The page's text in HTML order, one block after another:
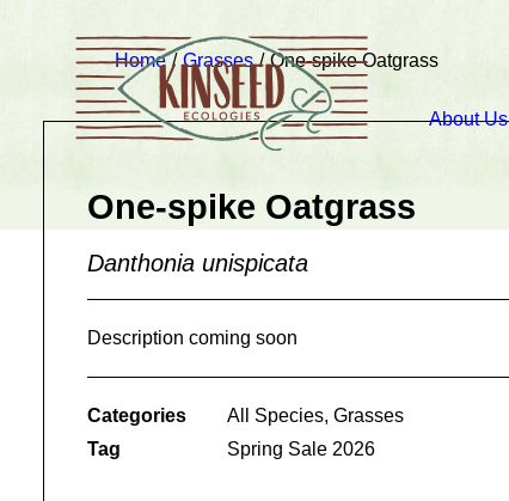
About Us
Home Grasses One-spike Oatgrass
One-spike Oatgrass
Danthonia unispicata
Description coming soon
Categories All Species, Grasses
Tag
Spring Sale 2026